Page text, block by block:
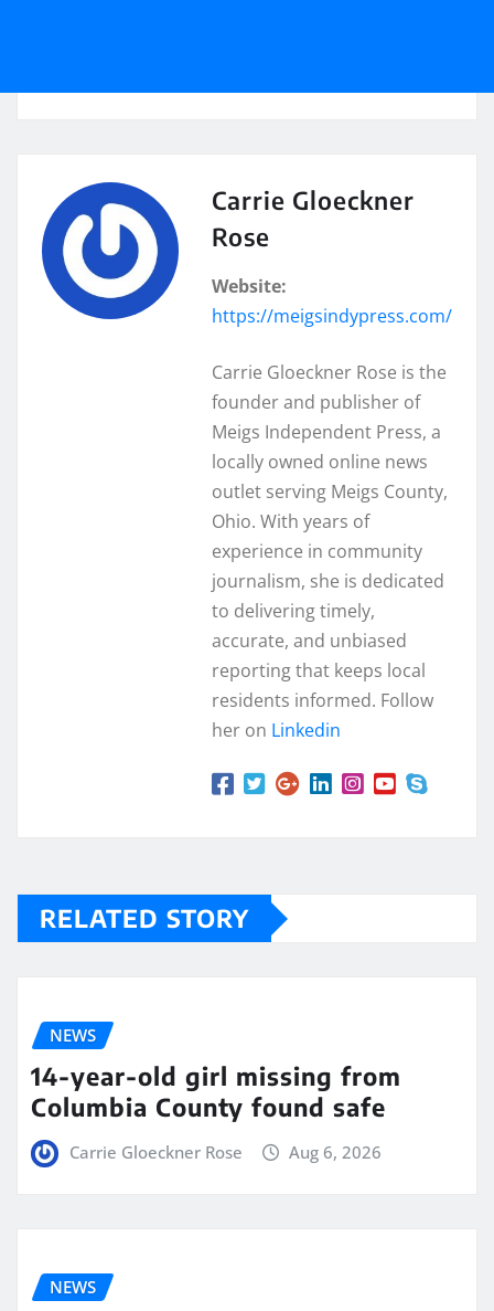
Carrie Gloeckner
Rose
Website:
https://meigsindypress.com/
Carrie Gloeckner Rose is the
founder and publisher of
Meigs Independent Press, a
locally owned online news
outlet serving Meigs County,
Ohio. With years of
experience in community
journalism, she is dedicated
to delivering timely,
accurate, and unbiased
reporting that keeps local
residents informed. Follow
her on Linkedin
RELATED STORY
NEWS
14-year-old girl missing from
Columbia County found safe
Carrie Gloeckner Rose Aug 6, 2026
NEWS